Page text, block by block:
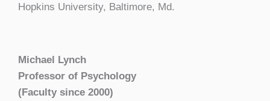
Hopkins University, Baltimore, Md.
Michael Lynch
Professor of Psychology
(Faculty since 2000)